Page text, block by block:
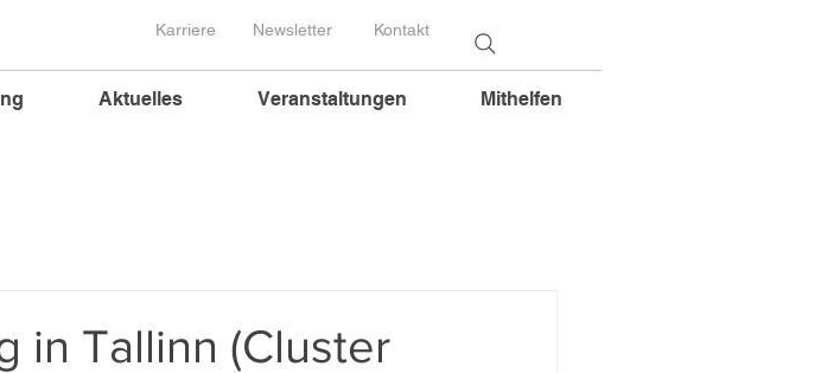
Karriere Newsletter Kontakt
Aktuelles Veranstaltungen Mithelfen
in Tallinn (Cluster